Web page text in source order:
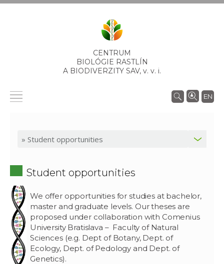
CENTRUM
BIOLÓGIE RASTLÍN
A BIODIVERZITY SAV, v. v. i.
EN
Student opportunities
We offer opportunities for studies at bachelor,
master and graduate levels. Our theses are
proposed under collaboration with Comenius
University Bratislava – Faculty of Natural
Sciences (e.g. Dept of Botany, Dept. of
Ecology, Dept. of Pedology and Dept. of
Genetics).